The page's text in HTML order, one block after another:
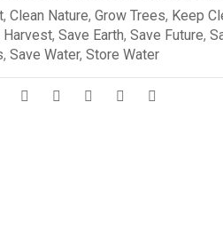
, Clean Nature, Grow Trees, Keep
Harvest, Save Earth, Save Future,
, Save Water, Store Water